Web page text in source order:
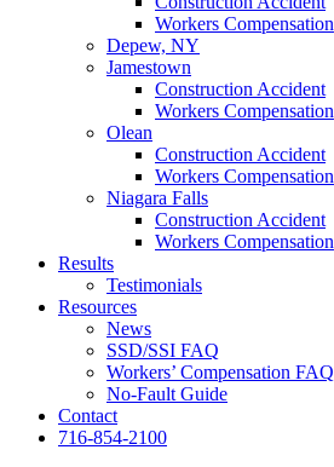
Workers Compensation
Depew, NY
Jamestown
Construction Accident
Workers Compensation
Olean
Construction Accident
Workers Compensation
Niagara Falls
Construction Accident
Workers Compensation
Results
Testimonials
Resources
News
SSD/SSI FAQ
Workers’ Compensation FAQ
No-Fault Guide
Contact
716-854-2100